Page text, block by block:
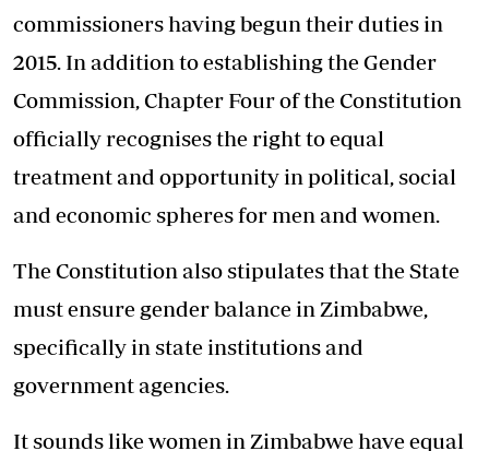
commissioners having begun their duties in
2015. In addition to establishing the Gender
Commission, Chapter Four of the Constitution
officially recognises the right to equal
treatment and opportunity in political, social
and economic spheres for men and women.
The Constitution also stipulates that the State
must ensure gender balance in Zimbabwe,
specifically in state institutions and
government agencies.
It sounds like women in Zimbabwe have equal